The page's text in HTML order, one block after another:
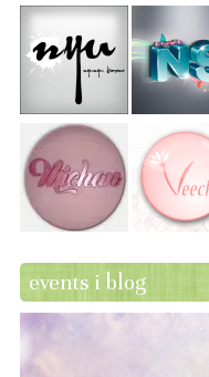
events i blog